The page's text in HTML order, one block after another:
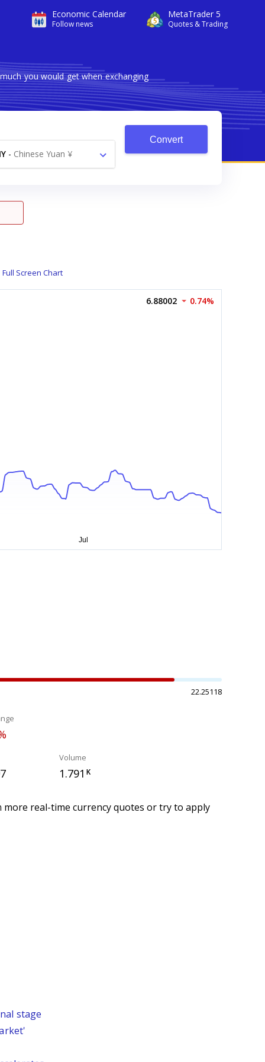
Economic Calendar
Follow news
MetaTrader 5
Quotes & Trading
you would get when exchanging
- Chinese Yuan ¥
Convert
Full Screen Chart
6.88002 0.74%
22.25118
Volume
1.791 K
more real-time currency quotes or try to apply
stage